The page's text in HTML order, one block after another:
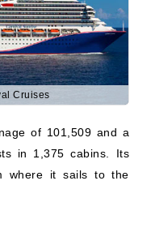
Cruises
of 101,509 and a
in 1,375 cabins. Its